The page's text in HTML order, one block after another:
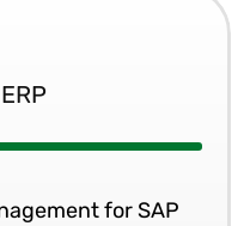
for SAP